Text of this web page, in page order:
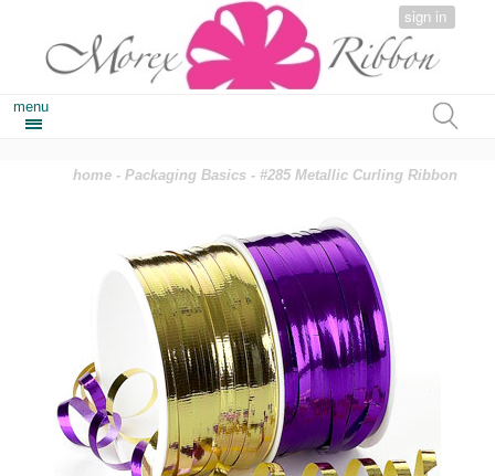
sign in
menu
home -Packaging Basics - #285 Metallic Curling Ribbon